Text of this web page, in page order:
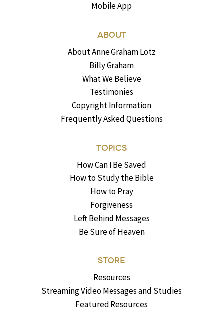
Mobile App
ABOUT
About Anne Graham Lotz
Billy Graham
What We Believe
Testimonies
Copyright Information
Frequently Asked Questions
TOPICS
How Can I Be Saved
How to Study the Bible
How to Pray
Forgiveness
Left Behind Messages
Be Sure of Heaven
STORE
Resources
Streaming Video Messages and Studies
Featured Resources